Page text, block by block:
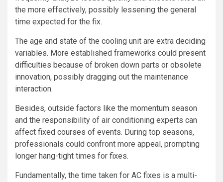
the more effectively, possibly lessening the general
time expected for the fix.
The age and state of the cooling unit are extra deciding
variables. More established frameworks could present
difficulties because of broken down parts or obsolete
innovation, possibly dragging out the maintenance
interaction.
Besides, outside factors like the momentum season
and the responsibility of air conditioning experts can
affect fixed courses of events. During top seasons,
professionals could confront more appeal, prompting
longer hang-tight times for fixes.
Fundamentally, the time taken for AC fixes is a multi-